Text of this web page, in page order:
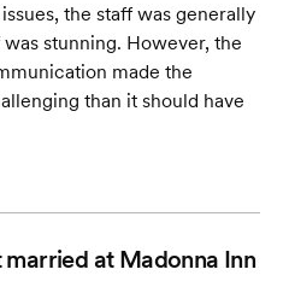
the staff was generally
stunning. However, the
made the
than it should have
at Madonna Inn